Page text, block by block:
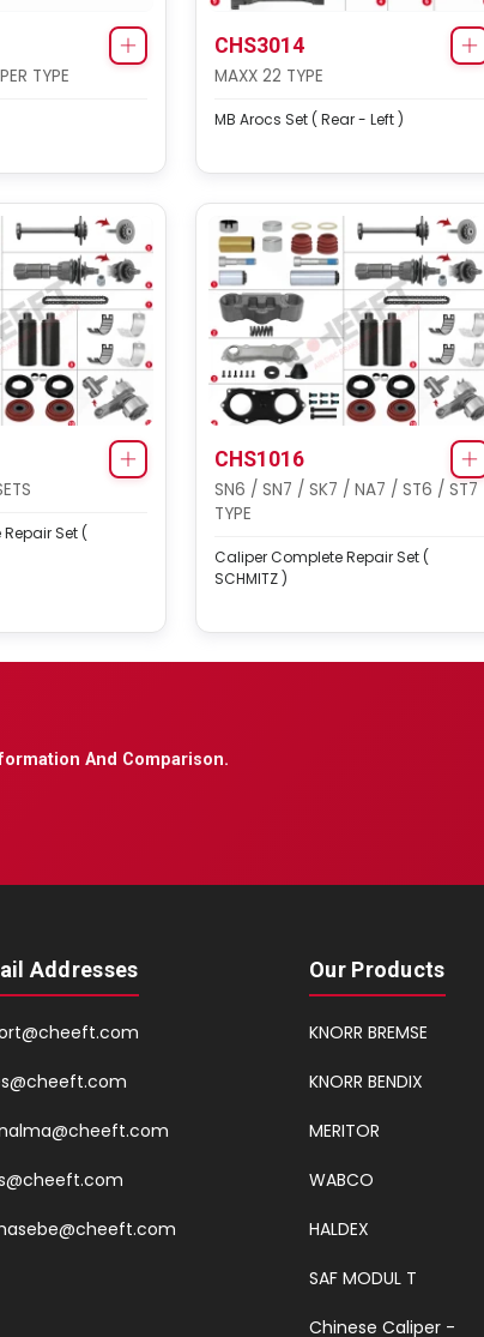
TYPE
CHS3014
MAXX 22 TYPE
MB Arocs Set ( Rear - Left )
Set (
CHS1016
SN6 / SN7 / SK7 / NA7 / ST6 / ST7
TYPE
Caliper Complete Repair Set (
SCHMITZ )
And Comparison.
Addresses Our Products
KNORR BREMSE
KNORR BENDIX
MERITOR
WABCO
HALDEX
SAF MODUL T
Chinese Caliper -